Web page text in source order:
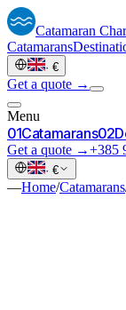
Catamaran
Catamarans
· €
Get a quote →
Menu
01Catamarans02
Get a quote →+385
· €
—Home/Catamarans